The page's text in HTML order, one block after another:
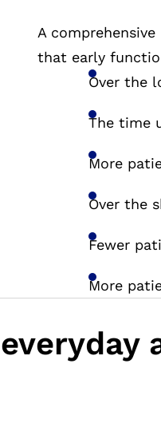
A
that early
Over the
The time
More
Over the
Fewer
More